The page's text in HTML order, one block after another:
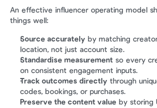
An effective influencer operating model
things well:
Source accurately by matching
location, not just account size.
Standardise measurement so every
on consistent engagement inputs.
Track outcomes directly through
codes, bookings, or purchases.
Preserve the content value by storing